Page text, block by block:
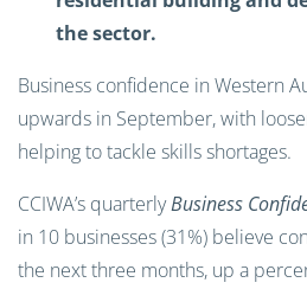
the sector.
Business confidence in Western
upwards in September, with
helping to tackle skills shortages.
CCIWA’s quarterlyBusiness
in 10 businesses (31%) believe
the next three months, up a